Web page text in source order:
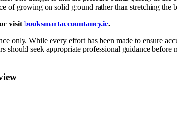
of growing on solid ground rather than stretching the
or visit booksmartaccountancy.ie.
only. While every effort has been made to ensure
seek appropriate professional guidance